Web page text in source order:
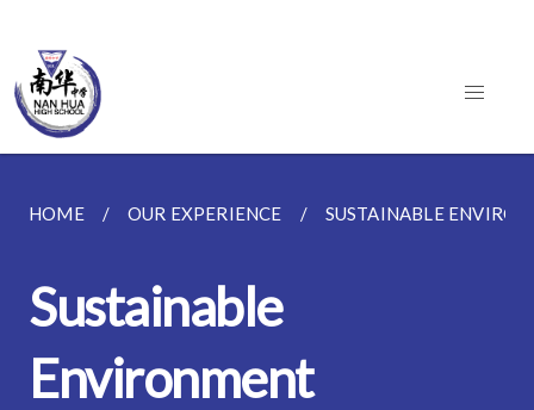
HOME OUR EXPERIENCE SUSTAINABLE
Sustainable
Environment